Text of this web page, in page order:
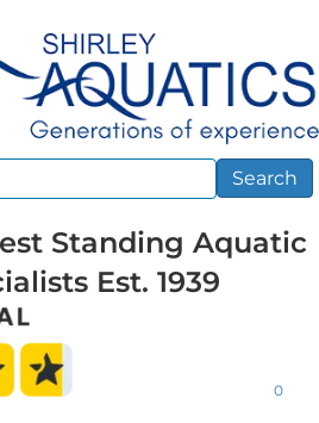
Search
Standing Aquatic
Est. 1939
0